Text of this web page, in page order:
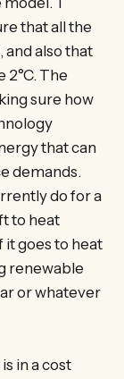
that all the
and also that
2°C. The
sure how
that can
demands.
do for a
to heat
it goes to heat
renewable
or whatever
in a cost